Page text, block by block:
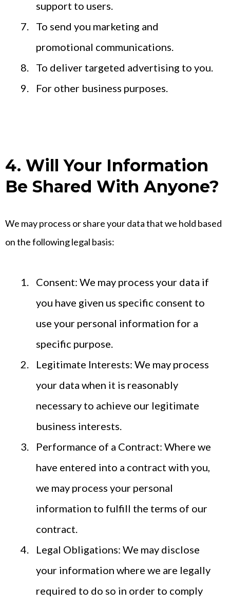
support to users.
To send you marketing and
promotional communications.
To deliver targeted advertising to you.
For other business purposes.
4. Will Your Information
Be Shared With Anyone?
We may process or share your data that we hold based
on the following legal basis:
Consent: We may process your data if
you have given us specific consent to
use your personal information for a
specific purpose.
Legitimate Interests: We may process
your data when it is reasonably
necessary to achieve our legitimate
business interests.
Performance of a Contract: Where we
have entered into a contract with you,
we may process your personal
information to fulfill the terms of our
contract.
Legal Obligations: We may disclose
your information where we are legally
required to do so in order to comply